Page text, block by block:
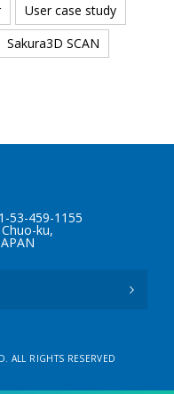
User case study
Sakura3D SCAN
53-459-1155
ku,
ALL RIGHTS RESERVED